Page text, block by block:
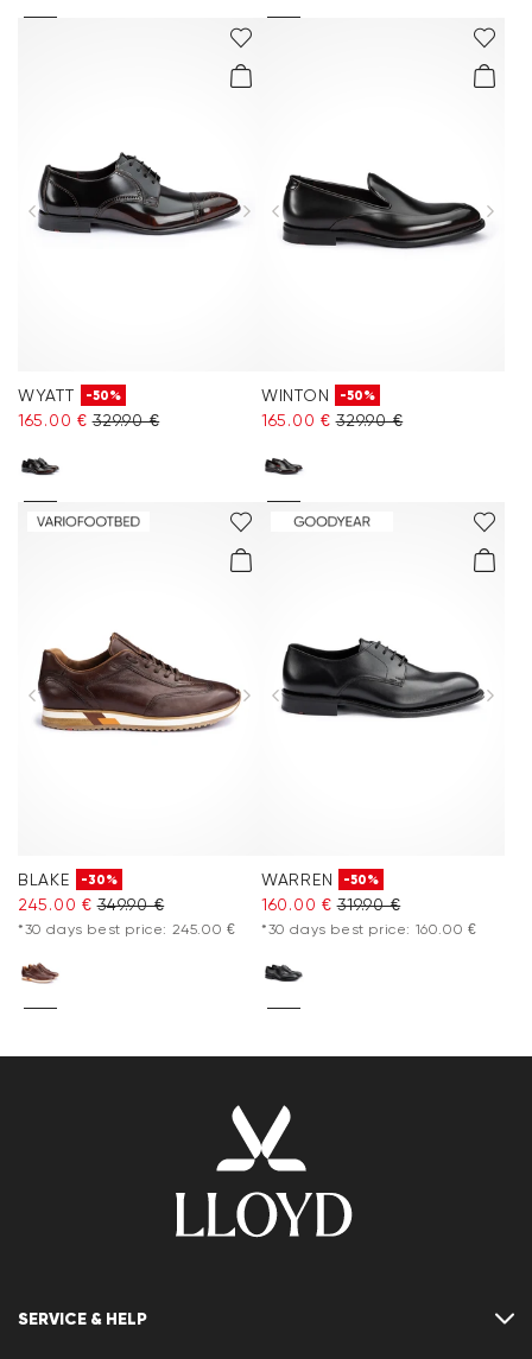
WYATT -50%
165.00 € 329.90 €
WINTON -50%
165.00 € 329.90 €
BLAKE -30%
245.00 € 349.90 €
*30 days best price: 245.00 €
WARREN -50%
160.00 € 319.90 €
*30 days best price: 160.00 €
SERVICE & HELP